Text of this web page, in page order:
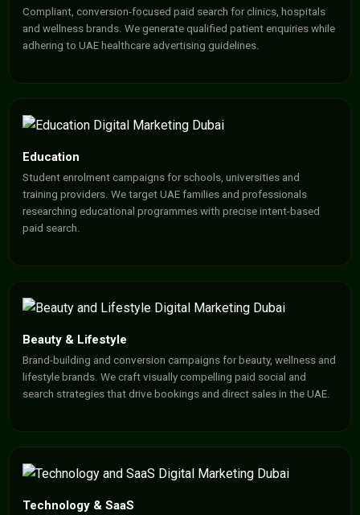
Compliant, conversion-focused paid search for clinics, hospitals
and wellness brands. We generate qualified patient enquiries while
adhering to UAE healthcare advertising guidelines.
Education
Student enrolment campaigns for schools, universities and
training providers. We target UAE families and professionals
researching educational programmes with precise intent-based
paid search.
Beauty & Lifestyle
Brand-building and conversion campaigns for beauty, wellness and
lifestyle brands. We craft visually compelling paid social and
search strategies that drive bookings and direct sales in the UAE.
Technology & SaaS